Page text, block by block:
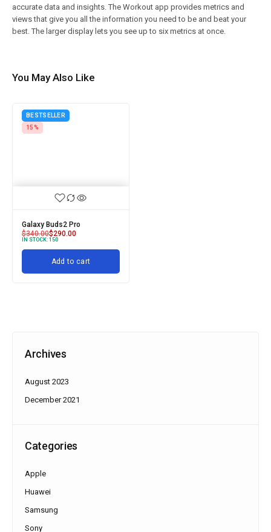
accurate data and insights. The Workout app provides metrics and
views that give you all the information you need to be and beat your
best. The larger display lets you see up to six metrics at once.
You May Also Like
BESTSELLER
15%
Galaxy Buds2 Pro
$340.00$290.00
IN STOCK: 150
Add to cart
Archives
August 2023
December 2021
Categories
Apple
Huawei
Samsung
Sony